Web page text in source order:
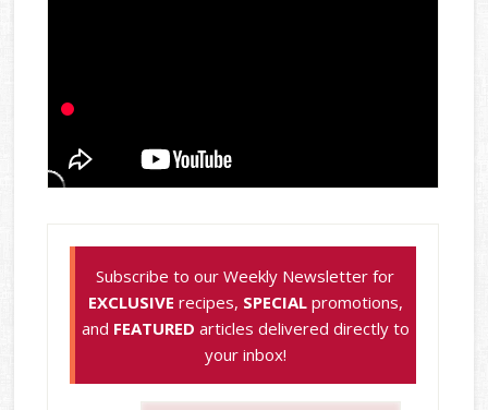
Subscribe to our Weekly Newsletter for
EXCLUSIVE recipes, SPECIALpromotions,
and FEATURED articles delivered directly to
your inbox!